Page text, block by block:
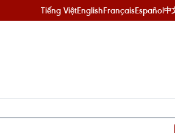
Tiếng ViệtEnglishFrançaisEspañol中